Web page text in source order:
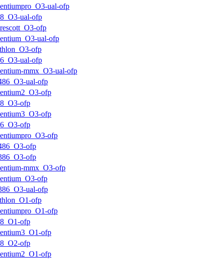
ual-ofp
ual-ofp
ofp
ual-ofp
ofp
ual-ofp
mmx_O3-ual-ofp
ual-ofp
ofp
ofp
ofp
ofp
ofp
ofp
ofp
mmx_O3-ofp
ofp
ual-ofp
ofp
ofp
ofp
ofp
ofp
ofp